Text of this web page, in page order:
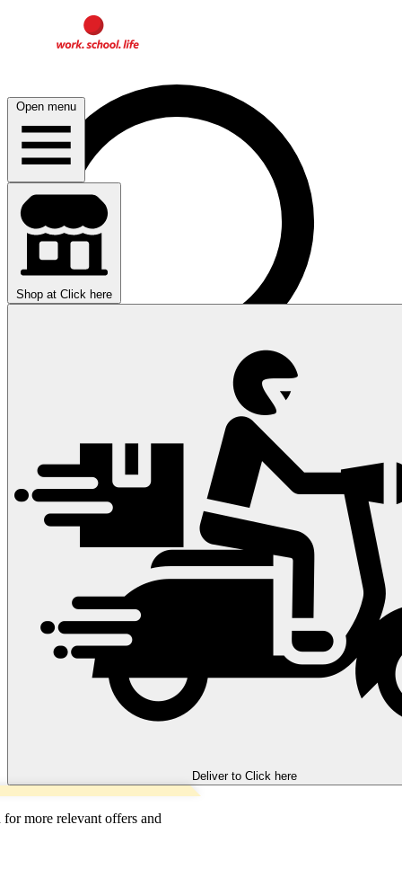
Open menu
Shop at Click here
Deliver to Click here
more relevant offers and